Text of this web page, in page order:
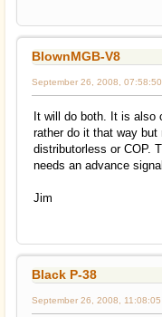
BlownMGB-V8
September 26, 2008, 07:58:50
It will do both. It is also
rather do it that way but
distributorless or COP.
needs an advance
Jim
Black P-38
September 26, 2008, 11:08:05